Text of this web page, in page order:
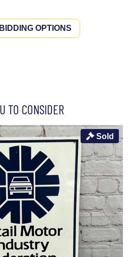
BIDDING OPTIONS
TO CONSIDER
Sold